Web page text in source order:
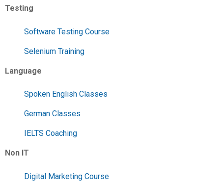
Testing
Software Testing Course
Selenium Training
Language
Spoken English Classes
German Classes
IELTS Coaching
Non IT
Digital Marketing Course